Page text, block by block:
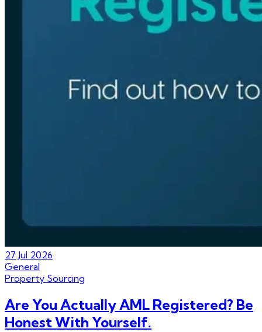
27 Jul 2026
General
Property Sourcing
Are You Actually AML Registered? Be
Honest With Yourself.